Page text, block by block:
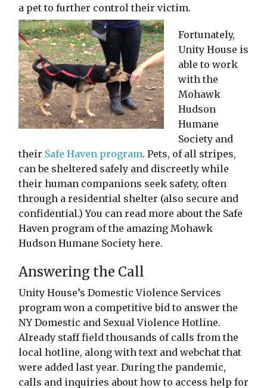
a pet to further control their victim.
Fortunately,
Unity House is
able to work
with the
Mohawk
Hudson
Humane
Society and
their Safe Haven program. Pets, of all stripes,
can be sheltered safely and discreetly while
their human companions seek safety, often
through a residential shelter (also secure and
confidential.) You can read more about the Safe
Haven program of the amazing Mohawk
Hudson Humane Society here.
Answering the Call
Unity House’s Domestic Violence Services
program won a competitive bid to answer the
NY Domestic and Sexual Violence Hotline.
Already staff field thousands of calls from the
local hotline, along with text and webchat that
were added last year. During the pandemic,
calls and inquiries about how to access help for